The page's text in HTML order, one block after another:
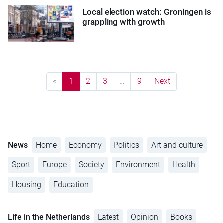
Local election watch: Groningen is
grappling with growth
« 1 2 3 … 9 Next
News Home Economy Politics Art and culture
Sport Europe Society Environment Health
Housing Education
Life in the Netherlands Latest Opinion Books